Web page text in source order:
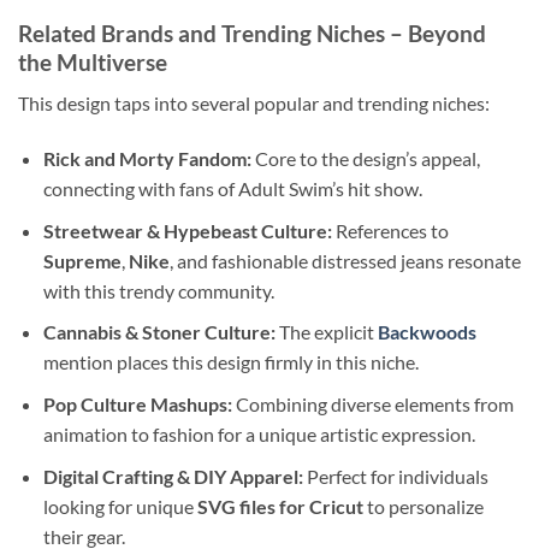
Related Brands and Trending Niches – Beyond
the Multiverse
This design taps into several popular and trending niches:
Rick and Morty Fandom:Core to the design’s appeal,
connecting with fans of Adult Swim’s hit show.
Streetwear & Hypebeast Culture:References to
Supreme, Nike, and fashionable distressed jeans resonate
with this trendy community.
Cannabis & Stoner Culture:The explicit Backwoods
mention places this design firmly in this niche.
Pop Culture Mashups:Combining diverse elements from
animation to fashion for a unique artistic expression.
Digital Crafting & DIY Apparel:Perfect for individuals
looking for uniqueSVG files for Cricutto personalize
their gear.